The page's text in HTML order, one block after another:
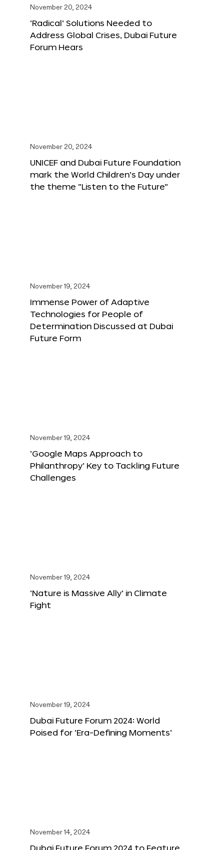
November 20, 2024
‘Radical’ Solutions Needed to
Address Global Crises, Dubai Future
Forum Hears
November 20, 2024
UNICEF and Dubai Future Foundation
mark the World Children’s Day under
the theme “Listen to the Future”
November 19, 2024
Immense Power of Adaptive
Technologies for People of
Determination Discussed at Dubai
Future Form
November 19, 2024
‘Google Maps Approach to
Philanthropy’ Key to Tackling Future
Challenges
November 19, 2024
‘Nature is Massive Ally’ in Climate
Fight
November 19, 2024
Dubai Future Forum 2024: World
Poised for ‘Era-Defining Moments’
November 14, 2024
Dubai Future Forum 2024 to Feature